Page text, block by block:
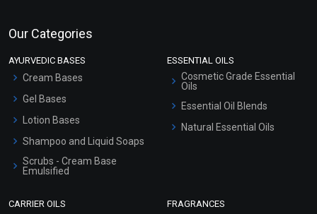
Our Categories
AYURVEDIC BASES
Cream Bases
Gel Bases
Lotion Bases
Shampoo and Liquid Soaps
Scrubs - Cream Base
Emulsified
ESSENTIAL OILS
Cosmetic Grade Essential
Oils
Essential Oil Blends
Natural Essential Oils
CARRIER OILS FRAGRANCES